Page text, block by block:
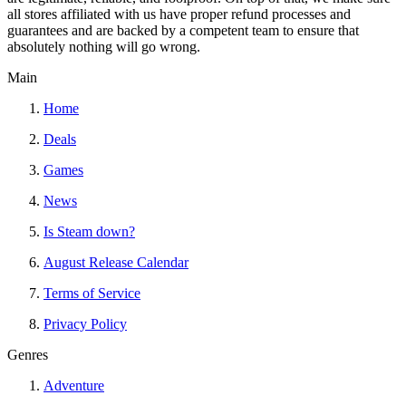
all stores affiliated with us have proper refund processes and
guarantees and are backed by a competent team to ensure that
absolutely nothing will go wrong.
Main
Home
Deals
Games
News
Is Steam down?
August Release Calendar
Terms of Service
Privacy Policy
Genres
Adventure